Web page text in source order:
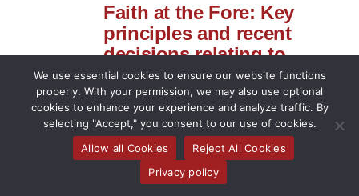
Faith at the Fore: Key
principles and recent
decisions relating to
religious
accommodation at
work
Virtual Event
We use essential cookies to ensure our website functions
properly. With your permission, we may also use optional
cookies to enhance your experience and analyze traffic. By
selecting "Accept," you consent to our use of cookies.
Allow all Cookies
Reject All Cookies
Privacy policy